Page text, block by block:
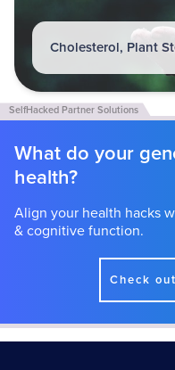
Cholesterol, Plant
What do your
health?
Align your health hacks
& cognitive function.
Check